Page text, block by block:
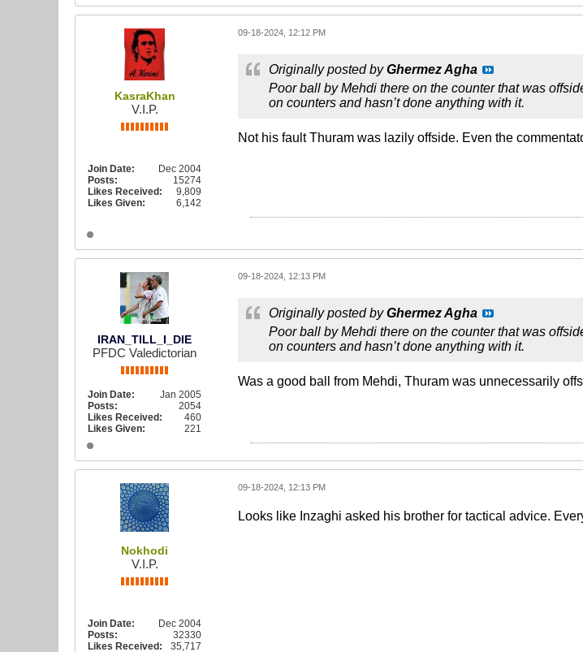
KasraKhan
V.I.P.
Join Date:
Dec 2004
Posts:
15274
Likes Received:
9,809
Likes Given:
6,142
09-18-2024, 12:12 PM
Originally posted byGhermez Agha
Poor ball by Mehdi there on the counter that was
on counters and hasn’t done anything with it.
Not his fault Thuram was lazily offside. Even the
IRAN_TILL_I_DIE
PFDC Valedictorian
Join Date:
Jan 2005
Posts:
2054
Likes Received:
460
Likes Given:
221
09-18-2024, 12:13 PM
Originally posted byGhermez Agha
Poor ball by Mehdi there on the counter that was
on counters and hasn’t done anything with it.
Was a good ball from Mehdi, Thuram was unnecessarily
Nokhodi
V.I.P.
Join Date:
Dec 2004
Posts:
32330
Likes Received:
35,717
09-18-2024, 12:13 PM
Looks like Inzaghi asked his brother for tactical advice.